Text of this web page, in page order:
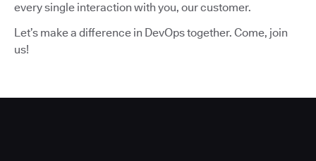
every single interaction with you, our customer.
Let’s make a difference in DevOps together. Come, join
us!